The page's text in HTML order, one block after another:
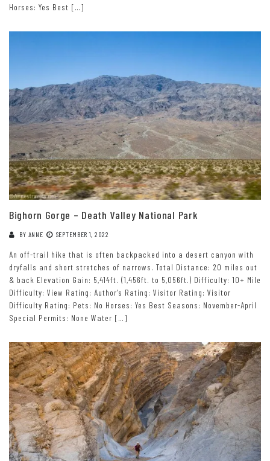
Horses: Yes Best […]
Bighorn Gorge – Death Valley National Park
BY ANNE SEPTEMBER 1, 2022
An off-trail hike that is often backpacked into a desert canyon with
dryfalls and short stretches of narrows. Total Distance: 20 miles out
& back Elevation Gain: 5,414ft. (1,456ft. to 5,056ft.) Difficulty: 10+ Mile
Difficulty: View Rating: Author’s Rating: Visitor Rating: Visitor
Difficulty Rating: Pets: No Horses: Yes Best Seasons: November-April
Special Permits: None Water […]